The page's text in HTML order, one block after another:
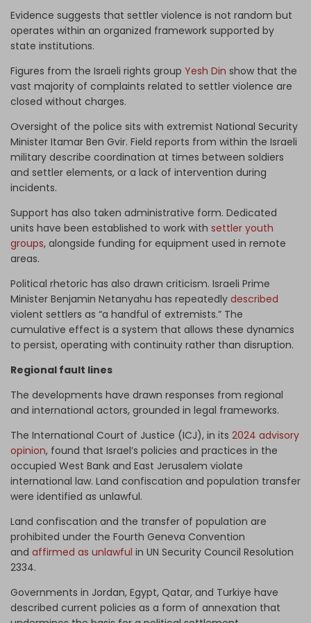
Evidence suggests that settler violence is not random but
operates within an organized framework supported by
state institutions.
Figures from the Israeli rights group Yesh Din show that the
vast majority of complaints related to settler violence are
closed without charges.
Oversight of the police sits with extremist National Security
Minister Itamar Ben Gvir. Field reports from within the Israeli
military describe coordination at times between soldiers
and settler elements, or a lack of intervention during
incidents.
Support has also taken administrative form. Dedicated
units have been established to work with settler youth
groups, alongside funding for equipment used in remote
areas.
Political rhetoric has also drawn criticism. Israeli Prime
Minister Benjamin Netanyahu has repeatedly described
violent settlers as “a handful of extremists.” The
cumulative effect is a system that allows these dynamics
to persist, operating with continuity rather than disruption.
Regional fault lines
The developments have drawn responses from regional
and international actors, grounded in legal frameworks.
The International Court of Justice (ICJ), in its 2024 advisory
opinion, found that Israel’s policies and practices in the
occupied West Bank and East Jerusalem violate
international law. Land confiscation and population transfer
were identified as unlawful.
Land confiscation and the transfer of population are
prohibited under the Fourth Geneva Convention
and affirmed as unlawful in UN Security Council Resolution
2334.
Governments in Jordan, Egypt, Qatar, and Turkiye have
described current policies as a form of annexation that